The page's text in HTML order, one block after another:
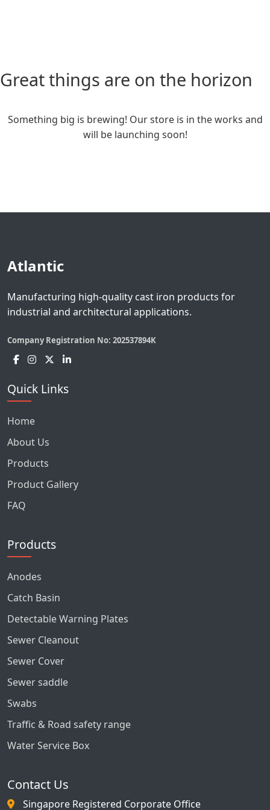
Great things are on the horizon
Something big is brewing! Our store is in the works and
will be launching soon!
Atlantic
Manufacturing high-quality cast iron products for
industrial and architectural applications.
Company Registration No: 202537894K
Quick Links
Home
About Us
Products
Product Gallery
FAQ
Products
Anodes
Catch Basin
Detectable Warning Plates
Sewer Cleanout
Sewer Cover
Sewer saddle
Swabs
Traffic & Road safety range
Water Service Box
Contact Us
Singapore Registered Corporate Office